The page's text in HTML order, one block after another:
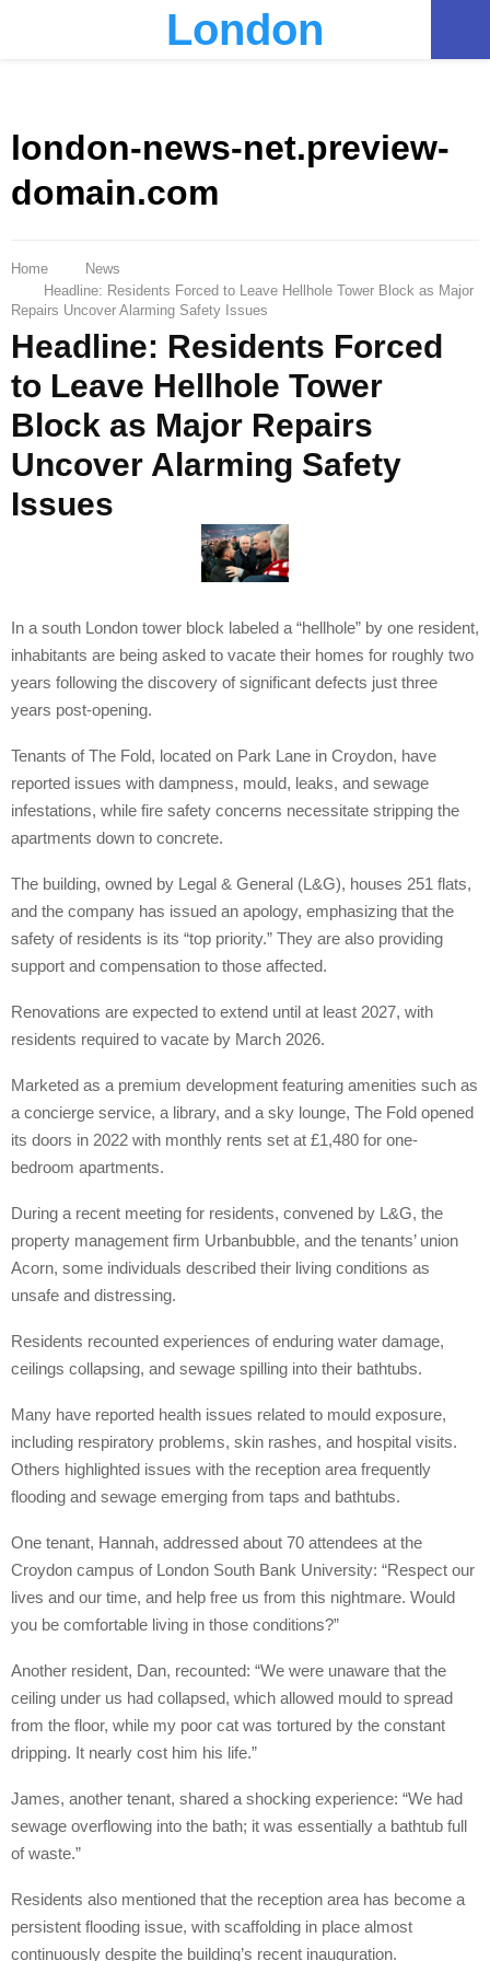
London
london-news-net.preview-
domain.com
Home
News
Headline: Residents Forced to Leave Hellhole Tower Block as Major
Repairs Uncover Alarming Safety Issues
Headline: Residents Forced
to Leave Hellhole Tower
Block as Major Repairs
Uncover Alarming Safety
Issues
In a south London tower block labeled a “hellhole” by one resident,
inhabitants are being asked to vacate their homes for roughly two
years following the discovery of significant defects just three
years post-opening.
Tenants of The Fold, located on Park Lane in Croydon, have
reported issues with dampness, mould, leaks, and sewage
infestations, while fire safety concerns necessitate stripping the
apartments down to concrete.
The building, owned by Legal & General (L&G), houses 251 flats,
and the company has issued an apology, emphasizing that the
safety of residents is its “top priority.” They are also providing
support and compensation to those affected.
Renovations are expected to extend until at least 2027, with
residents required to vacate by March 2026.
Marketed as a premium development featuring amenities such as
a concierge service, a library, and a sky lounge, The Fold opened
its doors in 2022 with monthly rents set at £1,480 for one-
bedroom apartments.
During a recent meeting for residents, convened by L&G, the
property management firm Urbanbubble, and the tenants’ union
Acorn, some individuals described their living conditions as
unsafe and distressing.
Residents recounted experiences of enduring water damage,
ceilings collapsing, and sewage spilling into their bathtubs.
Many have reported health issues related to mould exposure,
including respiratory problems, skin rashes, and hospital visits.
Others highlighted issues with the reception area frequently
flooding and sewage emerging from taps and bathtubs.
One tenant, Hannah, addressed about 70 attendees at the
Croydon campus of London South Bank University: “Respect our
lives and our time, and help free us from this nightmare. Would
you be comfortable living in those conditions?”
Another resident, Dan, recounted: “We were unaware that the
ceiling under us had collapsed, which allowed mould to spread
from the floor, while my poor cat was tortured by the constant
dripping. It nearly cost him his life.”
James, another tenant, shared a shocking experience: “We had
sewage overflowing into the bath; it was essentially a bathtub full
of waste.”
Residents also mentioned that the reception area has become a
persistent flooding issue, with scaffolding in place almost
continuously despite the building’s recent inauguration.